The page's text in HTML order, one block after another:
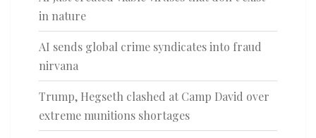
in nature
AI sends global crime syndicates into fraud
nirvana
Trump, Hegseth clashed at Camp David over
extreme munitions shortages